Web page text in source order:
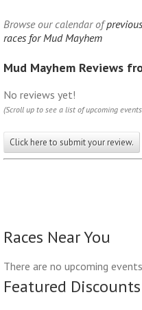
Browse our calendar of
races for Mud Mayhem
Mud Mayhem Reviews
No reviews yet!
(Scroll up to see a list of upcoming
Click here to submit your review.
Races Near You
There are no upcoming
Featured Discounts